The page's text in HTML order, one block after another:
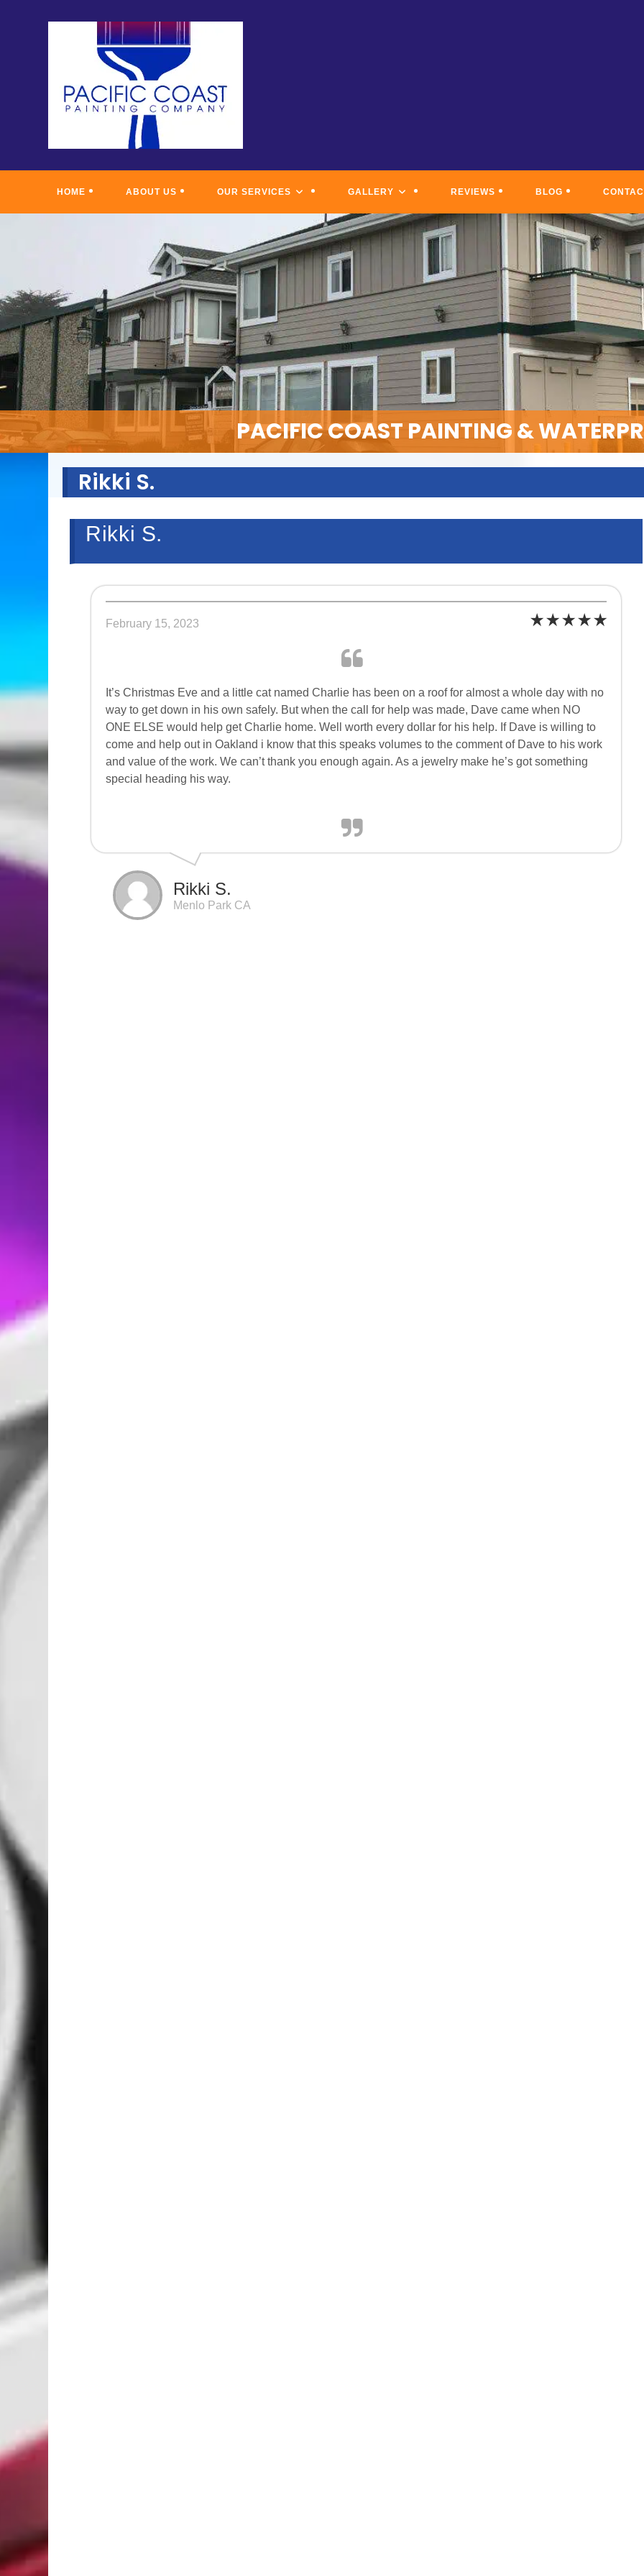
HOME ABOUT US OUR SERVICES GALLERY REVIEWS BLOG
PACIFIC COAST PAINTING &
Rikki S.
Rikki S.
February 15, 2023
It’s Christmas Eve and a little cat named Charlie has been on a roof for almost a whole day with no
way to get down in his own safely. But when the call for help was made, Dave came when NO
ONE ELSE would help get Charlie home. Well worth every dollar for his help. If Dave is willing to
come and help out in Oakland i know that this speaks volumes to the comment of Dave to his work
and value of the work. We can’t thank you enough again. As a jewelry make he’s got something
special heading his way.
Rikki S.
Menlo Park CA